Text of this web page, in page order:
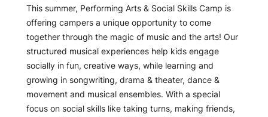
This summer, Performing Arts & Social Skills Camp is
offering campers a unique opportunity to come
together through the magic of music and the arts! Our
structured musical experiences help kids engage
socially in fun, creative ways, while learning and
growing in songwriting, drama & theater, dance &
movement and musical ensembles. With a special
focus on social skills like taking turns, making friends,